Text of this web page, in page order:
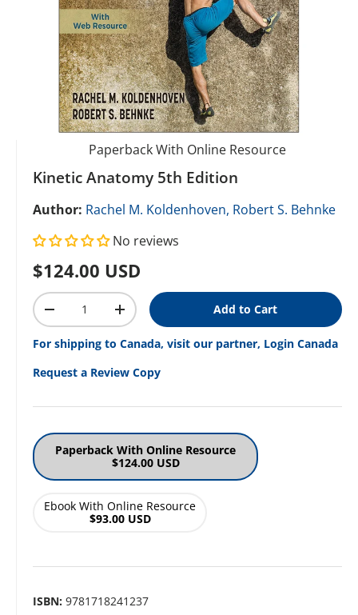
Paperback With Online Resource
Kinetic Anatomy 5th Edition
Author: Rachel M. Koldenhoven, Robert S. Behnke
No reviews
Regular price
$124.00 USD
Qty
Decrease quantityIncrease quantityAdd to Cart
For shipping to Canada, visit our partner, Login Canada
Request a Review Copy
Paperback With Online Resource
$124.00 USD
Ebook With Online Resource
$93.00 USD
ISBN: 9781718241237